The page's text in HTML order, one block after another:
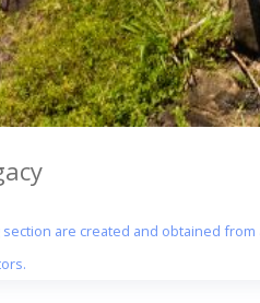
are created and obtained